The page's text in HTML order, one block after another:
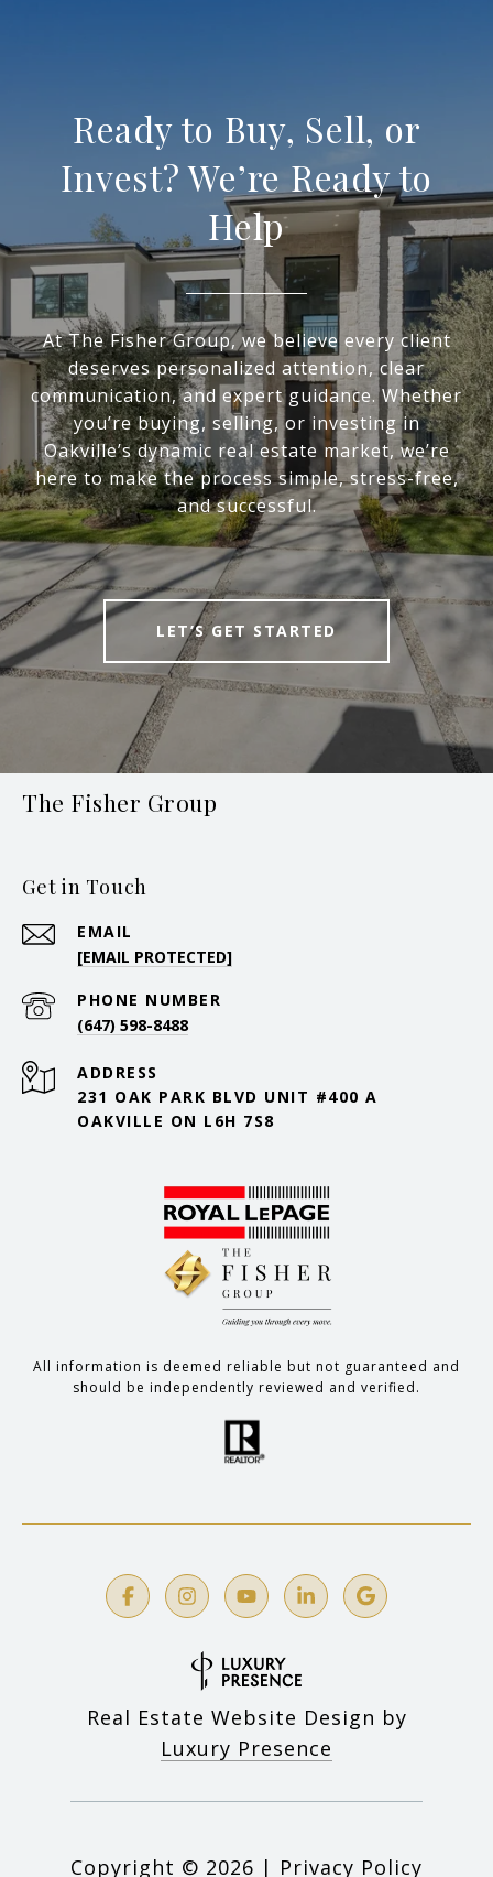
Ready to Buy, Sell, or
Invest? We’re Ready to
Help
At The Fisher Group, we believe every client
deserves personalized attention, clear
communication, and expert guidance. Whether
you’re buying, selling, or investing in
Oakville’s dynamic real estate market, we’re
here to make the process simple, stress-free,
and successful.
LET’S GET STARTED
The Fisher Group
Get in Touch
EMAIL
[EMAIL PROTECTED]
PHONE NUMBER
(647) 598-8488
ADDRESS
231 OAK PARK BLVD UNIT #400 A
OAKVILLE ON L6H 7S8
All information is deemed reliable but not guaranteed and
should be independently reviewed and verified.
Real Estate Website Design by
Luxury Presence
Copyright © 2026 | Privacy Policy